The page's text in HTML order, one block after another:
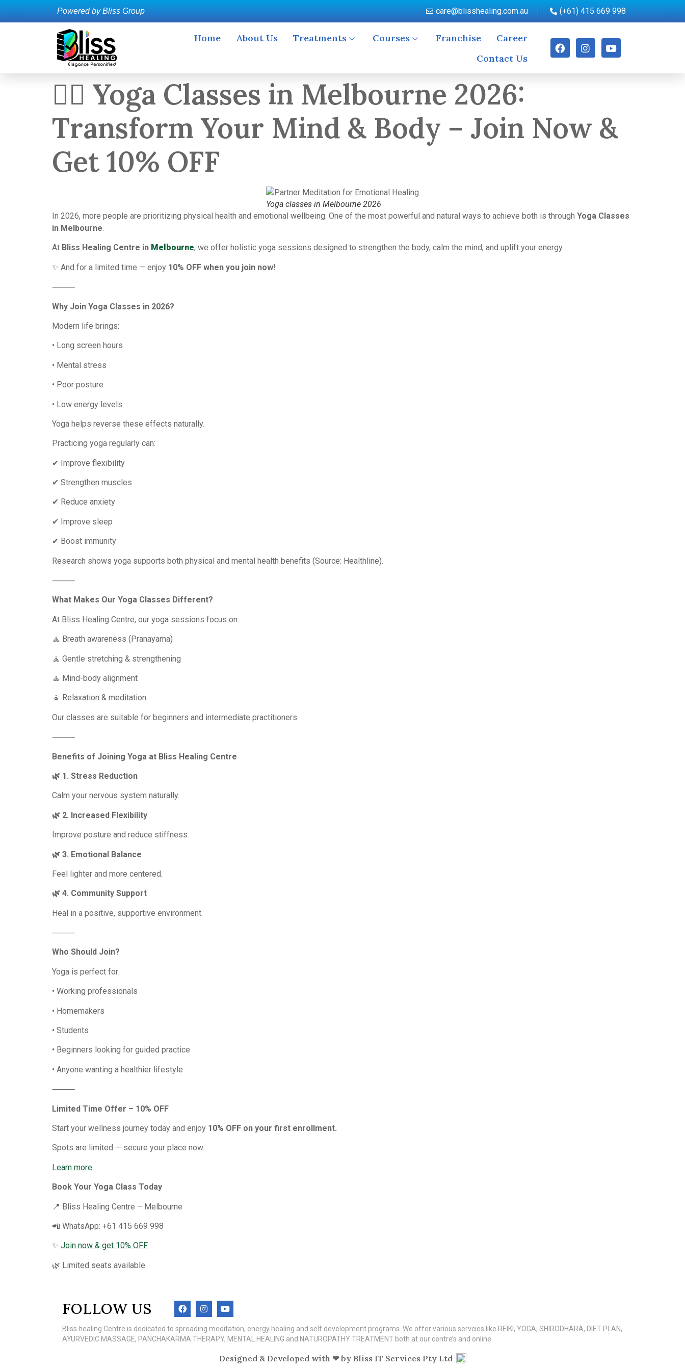
Powered by Bliss Group care@blisshealing.com.au (+61) 415 669 998
Home About Us Treatments Courses Franchise
Career
Contact Us
🧘‍♀️ Yoga Classes in Melbourne 2026:
Transform Your Mind & Body – Join Now &
Get 10% OFF
Yoga classes in Melbourne 2026
In 2026, more people are prioritizing physical health and emotional wellbeing. One of the most powerful and natural ways to achieve both is through Yoga Classes
in Melbourne.
At Bliss Healing Centre in Melbourne, we offer holistic yoga sessions designed to strengthen the body, calm the mind, and uplift your energy.
✨ And for a limited time — enjoy 10% OFF when you join now!
⸻
Why Join Yoga Classes in 2026?
Modern life brings:
• Long screen hours
• Mental stress
• Poor posture
• Low energy levels
Yoga helps reverse these effects naturally.
Practicing yoga regularly can:
✔ Improve flexibility
✔ Strengthen muscles
✔ Reduce anxiety
✔ Improve sleep
✔ Boost immunity
Research shows yoga supports both physical and mental health benefits (Source: Healthline).
⸻
What Makes Our Yoga Classes Different?
At Bliss Healing Centre, our yoga sessions focus on:
🧘 Breath awareness (Pranayama)
🧘 Gentle stretching & strengthening
🧘 Mind-body alignment
🧘 Relaxation & meditation
Our classes are suitable for beginners and intermediate practitioners.
⸻
Benefits of Joining Yoga at Bliss Healing Centre
🌿 1. Stress Reduction
Calm your nervous system naturally.
🌿 2. Increased Flexibility
Improve posture and reduce stiffness.
🌿 3. Emotional Balance
Feel lighter and more centered.
🌿 4. Community Support
Heal in a positive, supportive environment.
⸻
Who Should Join?
Yoga is perfect for:
• Working professionals
• Homemakers
• Students
• Beginners looking for guided practice
• Anyone wanting a healthier lifestyle
⸻
Limited Time Offer – 10% OFF
Start your wellness journey today and enjoy 10% OFF on your first enrollment.
Spots are limited — secure your place now.
Learn more.
Book Your Yoga Class Today
📍 Bliss Healing Centre – Melbourne
📲 WhatsApp: +61 415 669 998
✨ Join now & get 10% OFF
🌿 Limited seats available
FOLLOW US
Bliss healing Centre is dedicated to spreading meditation, energy healing and self development programs. We offer various servcies like REIKI, YOGA, SHIRODHARA, DIET PLAN,
AYURVEDIC MASSAGE, PANCHAKARMA THERAPY, MENTAL HEALING and NATUROPATHY TREATMENT both at our centre’s and online.
Designed & Developed with ❤ by Bliss IT Services Pty Ltd